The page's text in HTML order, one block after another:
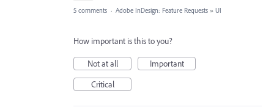
5 comments · Adobe InDesign: Feature Requests » UI
How important is this to you?
Not at all
Important
Critical